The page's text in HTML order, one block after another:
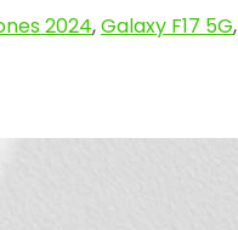
2024,Galaxy F17 5G,